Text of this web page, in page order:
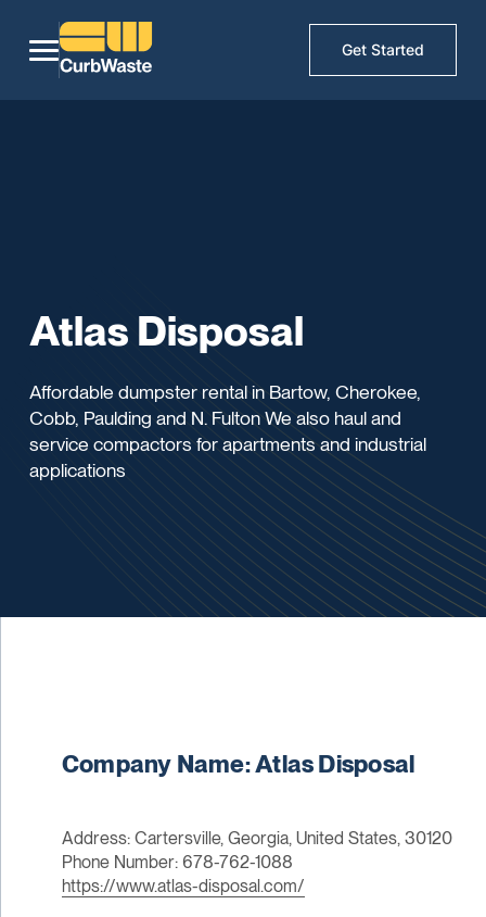
Get Started
Atlas Disposal
Affordable dumpster rental in Bartow, Cherokee,
Cobb, Paulding and N. Fulton We also haul and
service compactors for apartments and industrial
applications
Company Name: Atlas Disposal
Address: Cartersville, Georgia, United States, 30120
Phone Number: 678-762-1088
https://www.atlas-disposal.com/